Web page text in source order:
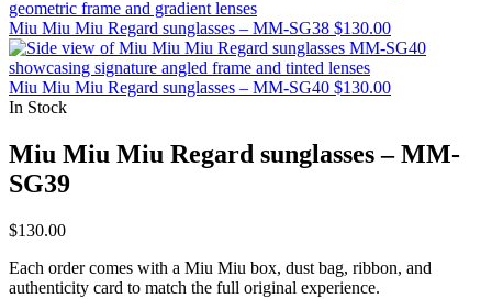
Miu Miu Miu Regard sunglasses – MM-SG38 $130.00
Miu Miu Miu Regard sunglasses – MM-SG40 $130.00
In Stock
Miu Miu Miu Regard sunglasses – MM-
SG39
$130.00
Each order comes with a Miu Miu box, dust bag, ribbon, and
authenticity card to match the full original experience.